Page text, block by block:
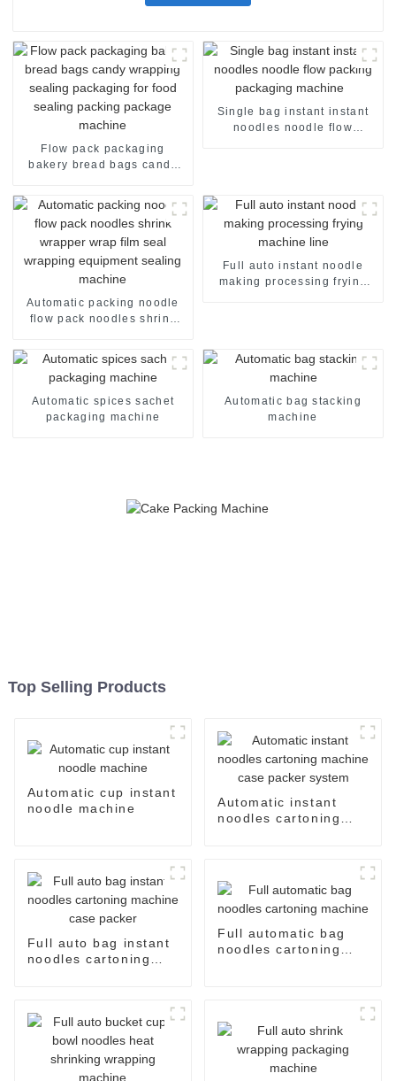
Flow pack packaging
bakery bread bags candy
package machine
Single bag instant instant
noodles noodle flow
Automatic packing noodle
flow pack noodles shrink
sealing machine
Full auto instant noodle
making processing frying
Automatic spices sachet
packaging machine
Automatic bag stacking
machine
Top Selling Products
Automatic cup instant
noodle machine
Automatic instant
noodles cartoning
Full auto bag instant
noodles cartoning
Full automatic bag
noodles cartoning